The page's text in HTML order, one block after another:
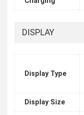
DISPLAY
Display Type
Display Size